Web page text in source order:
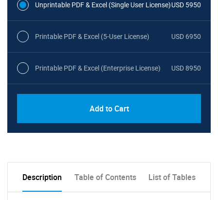
Unprintable PDF & Excel (Single User License)USD 5950
Printable PDF & Excel (5-User License) USD 6950
Printable PDF & Excel (Enterprise License) USD 8950
Add to Cart
Description Table of Contents List of Tables